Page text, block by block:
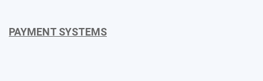
PAYMENT SYSTEMS